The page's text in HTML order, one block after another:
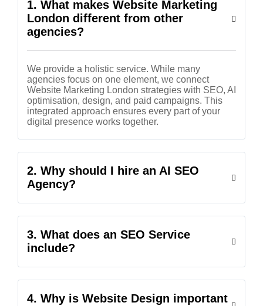
1. What makes Website Marketing
London different from other
agencies?
We provide a holistic service. While many
agencies focus on one element, we connect
Website Marketing London strategies with SEO, AI
optimisation, design, and paid campaigns. This
integrated approach ensures every part of your
digital presence works together.
2. Why should I hire an AI SEO
Agency?
3. What does an SEO Service
include?
4. Why is Website Design important